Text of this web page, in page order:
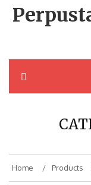
content
Home Products